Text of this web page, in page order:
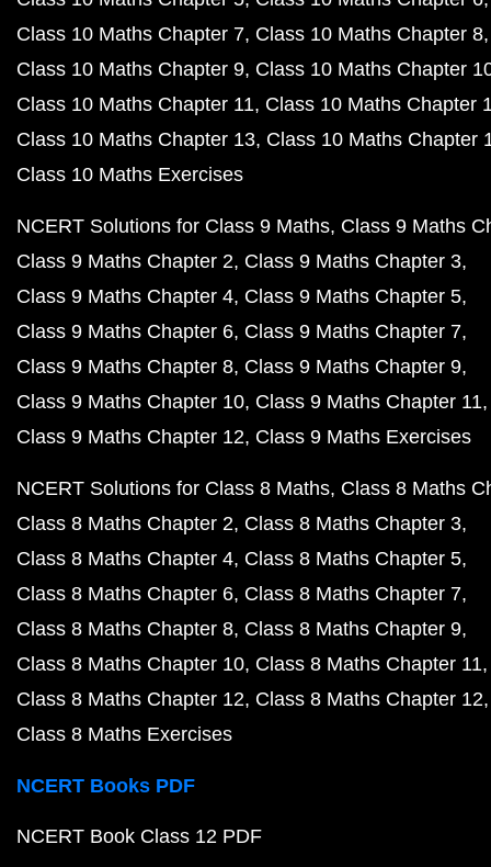
Class 10 Maths Chapter 7 Class 10 Maths Chapter 8
Class 10 Maths Chapter 9 Class 10 Maths Chapter
Class 10 Maths Chapter 11 Class 10 Maths Chapter
Class 10 Maths Chapter 13 Class 10 Maths Chapter
Class 10 Maths Exercises
NCERT Solutions for Class 9 Maths Class 9 Maths
Class 9 Maths Chapter 2 Class 9 Maths Chapter 3
Class 9 Maths Chapter 4 Class 9 Maths Chapter 5
Class 9 Maths Chapter 6 Class 9 Maths Chapter 7
Class 9 Maths Chapter 8 Class 9 Maths Chapter 9
Class 9 Maths Chapter 10 Class 9 Maths Chapter 11
Class 9 Maths Chapter 12 Class 9 Maths Exercises
NCERT Solutions for Class 8 Maths Class 8 Maths
Class 8 Maths Chapter 2 Class 8 Maths Chapter 3
Class 8 Maths Chapter 4 Class 8 Maths Chapter 5
Class 8 Maths Chapter 6 Class 8 Maths Chapter 7
Class 8 Maths Chapter 8 Class 8 Maths Chapter 9
Class 8 Maths Chapter 10 Class 8 Maths Chapter 11
Class 8 Maths Chapter 12 Class 8 Maths Chapter 12
Class 8 Maths Exercises
NCERT Books PDF
NCERT Book Class 12 PDF